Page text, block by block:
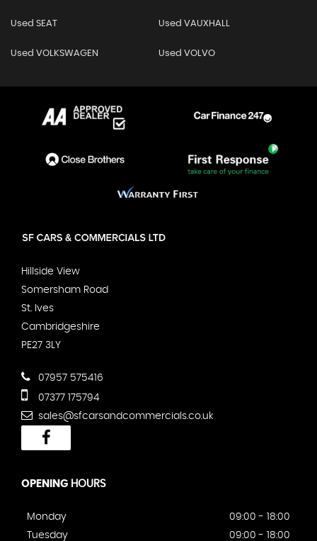
Used SEAT Used VAUXHALL
Used VOLKSWAGEN Used VOLVO
Hillside View
Somersham Road
St. Ives
Cambridgeshire
PE27 3LY
07957 575416
07377 175794
sales@sfcarsandcommercials.co.uk
OPENING HOURS
Monday
09:00 - 18:00
Tuesday
09:00 - 18:00